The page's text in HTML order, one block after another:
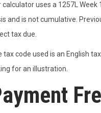
calculator uses a 1257L
and is not cumulative.
tax due.
tax code used is an English
for an illustration.